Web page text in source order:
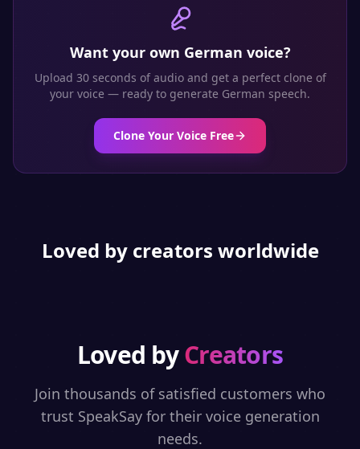
Want your own German voice?
Upload 30 seconds of audio and get a perfect clone of
your voice — ready to generate German speech.
Clone Your Voice Free
Loved by creators worldwide
Loved byCreators
Join thousands of satisfied customers who
trust SpeakSay for their voice generation
needs.